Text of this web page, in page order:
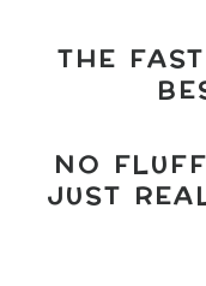
THE
NO
JUST